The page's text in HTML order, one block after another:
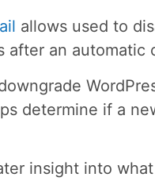
allows used to
after an automatic
determine if a
insight into